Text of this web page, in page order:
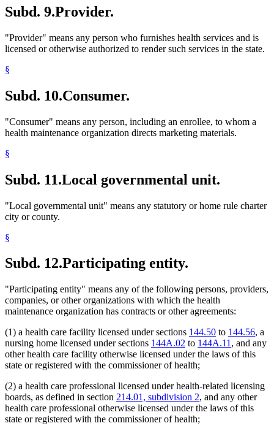
Subd. 9.Provider.
"Provider" means any person who furnishes health services and is
licensed or otherwise authorized to render such services in the state.
§
Subd. 10.Consumer.
"Consumer" means any person, including an enrollee, to whom a
health maintenance organization directs marketing materials.
§
Subd. 11.Local governmental unit.
"Local governmental unit" means any statutory or home rule charter
city or county.
§
Subd. 12.Participating entity.
"Participating entity" means any of the following persons, providers,
companies, or other organizations with which the health
maintenance organization has contracts or other agreements:
(1) a health care facility licensed under sections 144.50 to 144.56, a
nursing home licensed under sections 144A.02 to 144A.11 , and any
other health care facility otherwise licensed under the laws of this
state or registered with the commissioner of health;
(2) a health care professional licensed under health-related licensing
boards, as defined in section 214.01, subdivision 2, and any other
health care professional otherwise licensed under the laws of this
state or registered with the commissioner of health;